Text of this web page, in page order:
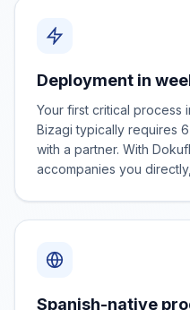
Deployment in
Your first critical process
Bizagi typically requires
with a partner. With
accompanies you
Spanish-native